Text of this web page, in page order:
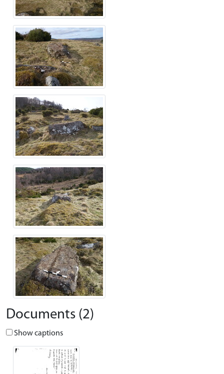
Documents (2)
Show captions